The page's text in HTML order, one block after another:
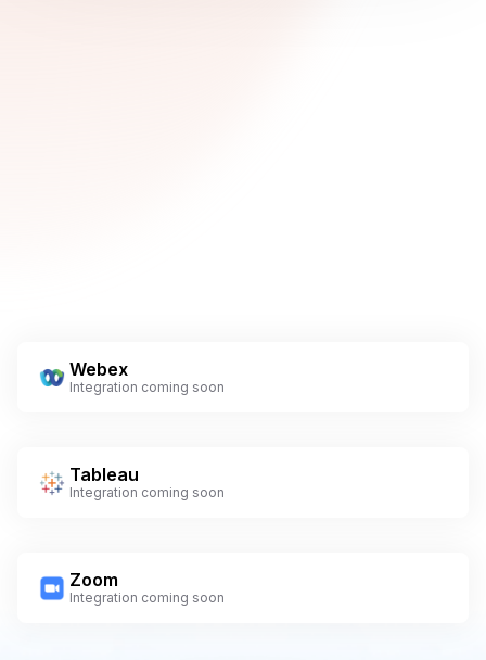
Webex
Integration coming soon
Tableau
Integration coming soon
Zoom
Integration coming soon